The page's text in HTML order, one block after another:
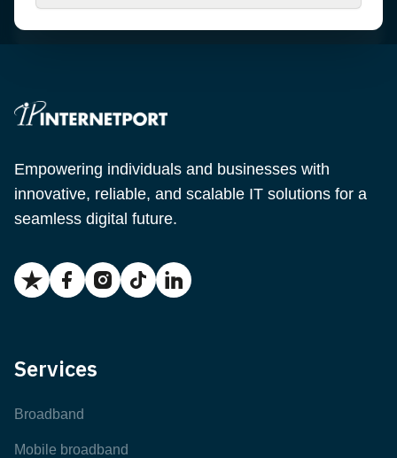
Empowering individuals and businesses with
innovative, reliable, and scalable IT solutions for a
seamless digital future.
Services
Broadband
Mobile broadband